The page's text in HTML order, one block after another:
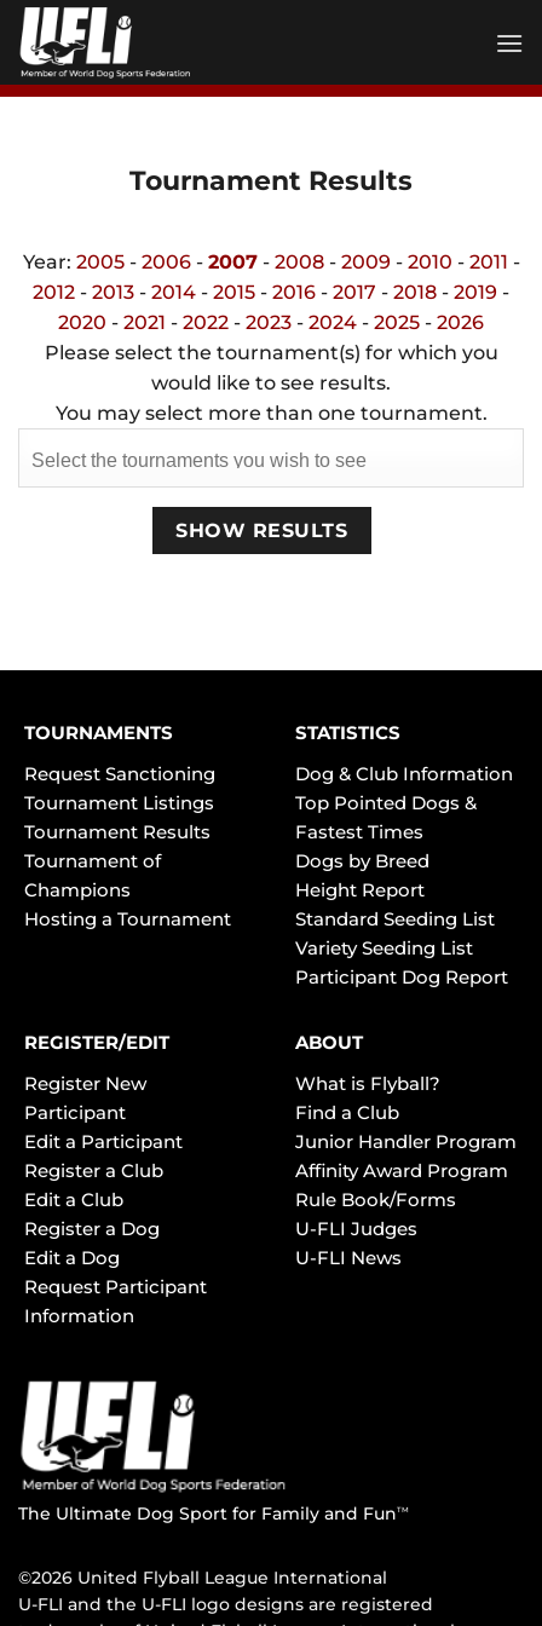
Skip
content
Tournament Results
Year: 2005- 2006- 2007- 2008- 2009 - 2010 - 2011 -
2012 - 2013 - 2014 - 2015 - 2016 - 2017 - 2018 - 2019 -
2020 - 2021 - 2022 - 2023 - 2024 - 2025 - 2026
Please select the tournament(s) for which you
would like to see results.
You may select more than one tournament.
TOURNAMENTS
Request Sanctioning
Tournament Listings
Tournament Results
Tournament of
Champions
Hosting a Tournament
STATISTICS
Dog & Club Information
Top Pointed Dogs &
Fastest Times
Dogs by Breed
Height Report
Standard Seeding List
Variety Seeding List
Participant Dog Report
REGISTER/EDIT
Register New
Participant
Edit a Participant
Register a Club
Edit a Club
Register a Dog
Edit a Dog
Request Participant
Information
ABOUT
What is Flyball?
Find a Club
Junior Handler Program
Affinity Award Program
Rule Book/Forms
U-FLI Judges
U-FLI News
The Ultimate Dog Sport for Family and FunTM
©2026 United Flyball League International
U-FLI and the U-FLI logo designs are registered